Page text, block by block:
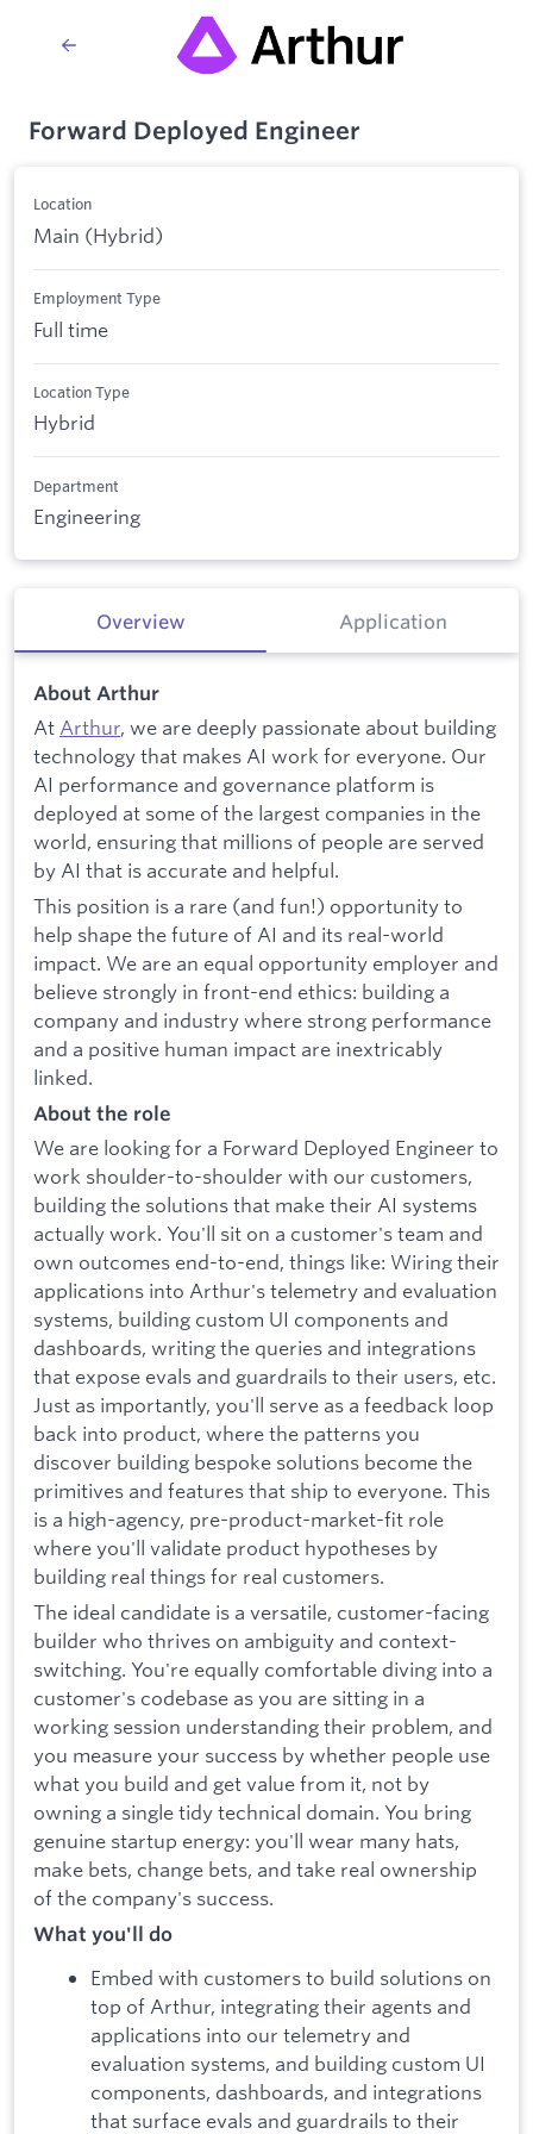
Forward Deployed Engineer
Location
Main (Hybrid)
Employment Type
Full time
Location Type
Hybrid
Department
Engineering
Overview Application
About Arthur
At Arthur, we are deeply passionate about building
technology that makes AI work for everyone. Our
AI performance and governance platform is
deployed at some of the largest companies in the
world, ensuring that millions of people are served
by AI that is accurate and helpful.
This position is a rare (and fun!) opportunity to
help shape the future of AI and its real-world
impact. We are an equal opportunity employer and
believe strongly in front-end ethics: building a
company and industry where strong performance
and a positive human impact are inextricably
linked.
About the role
We are looking for a Forward Deployed Engineer to
work shoulder-to-shoulder with our customers,
building the solutions that make their AI systems
actually work. You'll sit on a customer's team and
own outcomes end-to-end, things like: Wiring their
applications into Arthur's telemetry and evaluation
systems, building custom UI components and
dashboards, writing the queries and integrations
that expose evals and guardrails to their users, etc.
Just as importantly, you'll serve as a feedback loop
back into product, where the patterns you
discover building bespoke solutions become the
primitives and features that ship to everyone. This
is a high-agency, pre-product-market-fit role
where you'll validate product hypotheses by
building real things for real customers.
The ideal candidate is a versatile, customer-facing
builder who thrives on ambiguity and context-
switching. You're equally comfortable diving into a
customer's codebase as you are sitting in a
working session understanding their problem, and
you measure your success by whether people use
what you build and get value from it, not by
owning a single tidy technical domain. You bring
genuine startup energy: you'll wear many hats,
make bets, change bets, and take real ownership
of the company's success.
What you'll do
Embed with customers to build solutions on
top of Arthur, integrating their agents and
applications into our telemetry and
evaluation systems, and building custom UI
components, dashboards, and integrations
that surface evals and guardrails to their